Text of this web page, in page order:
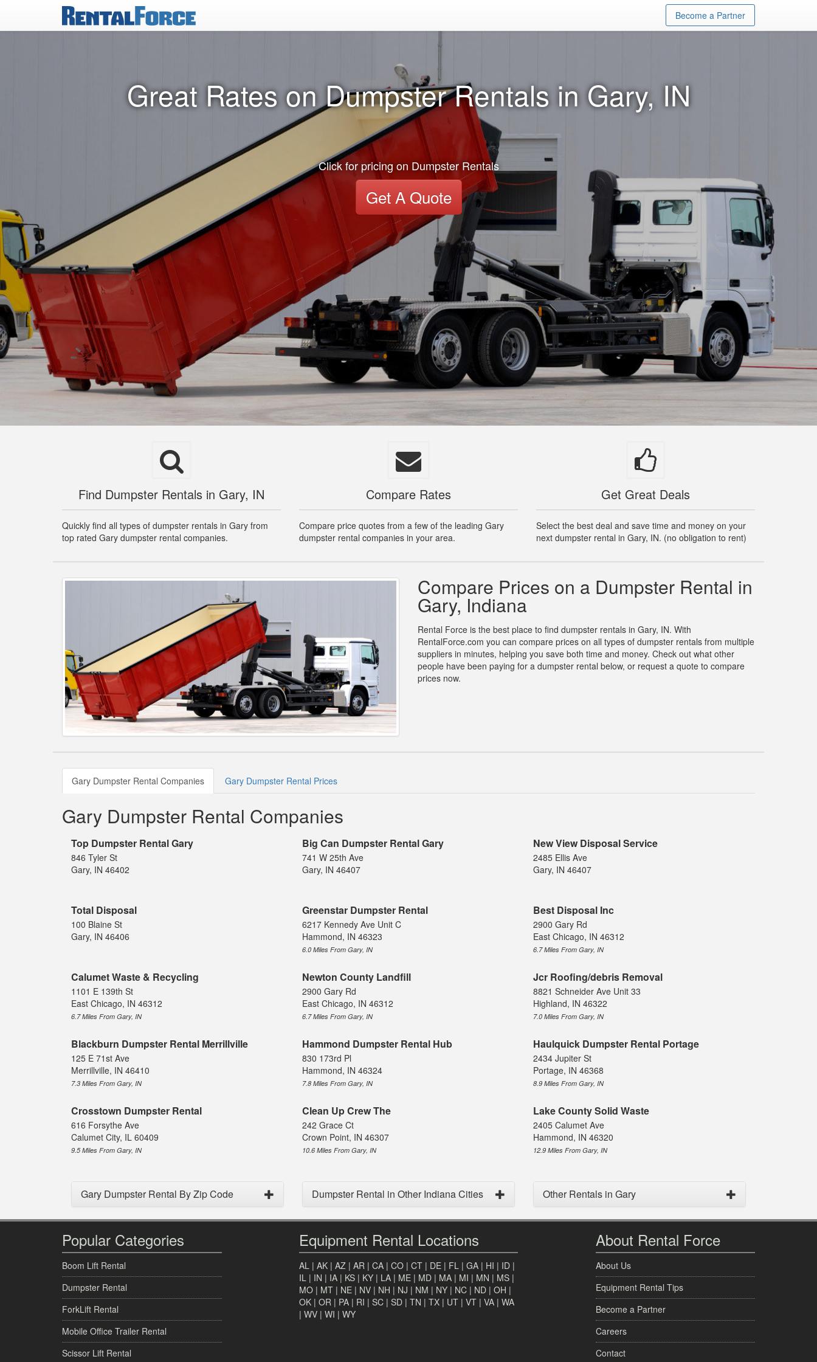
Become a Partner
Great Rates on Dumpster Rentals in Gary, IN
Click for pricing on Dumpster Rentals
Get A Quote
Find Dumpster Rentals in Gary, IN
Quickly find all types of dumpster rentals in Gary from
top rated Gary dumpster rental companies.
Compare Rates
Compare price quotes from a few of the leading Gary
dumpster rental companies in your area.
Get Great Deals
Select the best deal and save time and money on your
next dumpster rental in Gary, IN. (no obligation to rent)
Compare Prices on a Dumpster Rental in
Gary, Indiana
Rental Force is the best place to find dumpster rentals in Gary, IN. With
RentalForce.com you can compare prices on all types of dumpster rentals from multiple
suppliers in minutes, helping you save both time and money. Check out what other
people have been paying for a dumpster rental below, or request a quote to compare
prices now.
Gary Dumpster Rental Companies Gary Dumpster Rental Prices
Gary Dumpster Rental Companies
Top Dumpster Rental Gary
846 Tyler St
Gary, IN 46402
Big Can Dumpster Rental Gary
741 W 25th Ave
Gary, IN 46407
New View Disposal Service
2485 Ellis Ave
Gary, IN 46407
Total Disposal
100 Blaine St
Gary, IN 46406
Greenstar Dumpster Rental
6217 Kennedy Ave Unit C
Hammond, IN 46323
6.0 Miles From Gary, IN
Best Disposal Inc
2900 Gary Rd
East Chicago, IN 46312
6.7 Miles From Gary, IN
Calumet Waste & Recycling
1101 E 139th St
East Chicago, IN 46312
6.7 Miles From Gary, IN
Newton County Landfill
2900 Gary Rd
East Chicago, IN 46312
6.7 Miles From Gary, IN
Jcr Roofing/debris Removal
8821 Schneider Ave Unit 33
Highland, IN 46322
7.0 Miles From Gary, IN
Blackburn Dumpster Rental Merrillville
125 E 71st Ave
Merrillville, IN 46410
7.3 Miles From Gary, IN
Hammond Dumpster Rental Hub
830 173rd Pl
Hammond, IN 46324
7.8 Miles From Gary, IN
Haulquick Dumpster Rental Portage
2434 Jupiter St
Portage, IN 46368
8.9 Miles From Gary, IN
Crosstown Dumpster Rental
616 Forsythe Ave
Calumet City, IL 60409
9.5 Miles From Gary, IN
Clean Up Crew The
242 Grace Ct
Crown Point, IN 46307
10.6 Miles From Gary, IN
Lake County Solid Waste
2405 Calumet Ave
Hammond, IN 46320
12.9 Miles From Gary, IN
Gary Dumpster Rental By Zip Code Dumpster Rental in Other Indiana Cities Other Rentals in Gary
Popular Categories
Boom Lift Rental
Dumpster Rental
ForkLift Rental
Mobile Office Trailer Rental
Scissor Lift Rental
Equipment Rental Locations
AL | AK | AZ | AR | CA | CO | CT | DE | FL | GA | HI | ID |
IL | IN | IA | KS | KY | LA | ME | MD | MA | MI | MN | MS |
MO | MT | NE | NV | NH | NJ | NM | NY | NC | ND | OH |
OK | OR | PA | RI | SC | SD | TN | TX | UT | VT | VA | WA
| WV | WI | WY
About Rental Force
About Us
Equipment Rental Tips
Become a Partner
Careers
Contact